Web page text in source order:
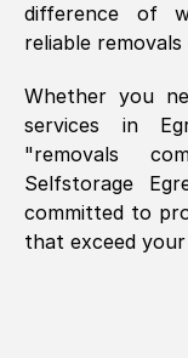
difference of
reliable
Whether you
services in
"removals
Selfstorage
committed to
that exceed